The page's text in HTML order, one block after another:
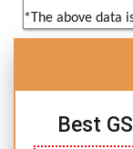
*The above data
Best